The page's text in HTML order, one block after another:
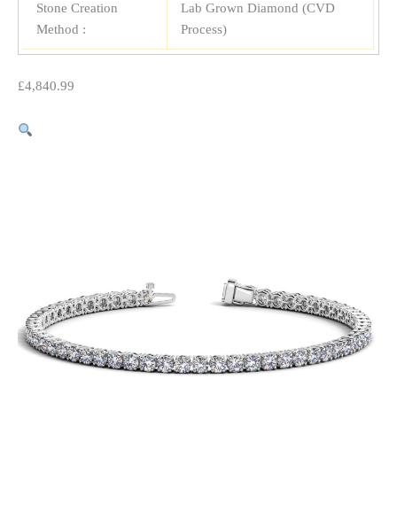
Stone Creation
Method :
Lab Grown Diamond (CVD
Process)
£4,840.99